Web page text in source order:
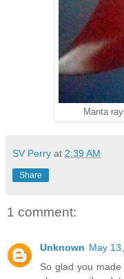
Manta
SV Perry at 2:39 AM
Share
1 comment:
Unknown May
So glad you